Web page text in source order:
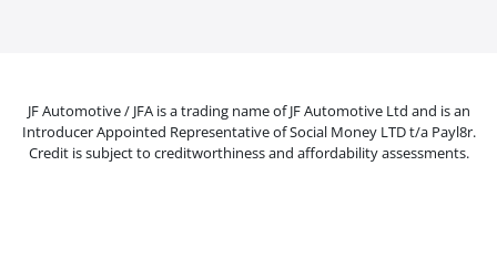
JF Automotive / JFA is a trading name of JF Automotive Ltd and is an
Introducer Appointed Representative of Social Money LTD t/a Payl8r.
Credit is subject to creditworthiness and affordability assessments.